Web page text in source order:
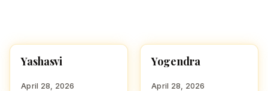
HINDU BOY NAMES WITH
Yashasvi
April 28, 2026
HINDU BOY NAMES WITH
Yogendra
April 28, 2026